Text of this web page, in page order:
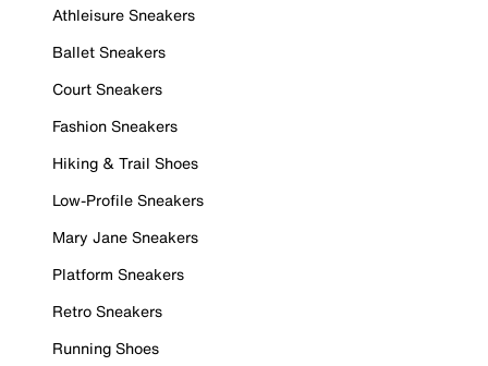
Athleisure Sneakers
Ballet Sneakers
Court Sneakers
Fashion Sneakers
Hiking & Trail Shoes
Low-Profile Sneakers
Mary Jane Sneakers
Platform Sneakers
Retro Sneakers
Running Shoes